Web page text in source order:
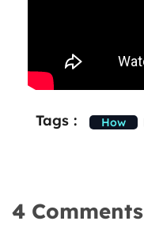
Tags : How
4 Comments